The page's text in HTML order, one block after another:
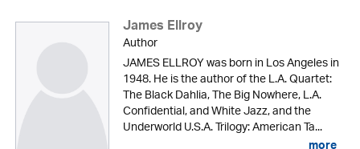
James Ellroy
Author
JAMES ELLROY was born in Los Angeles in
1948. He is the author of the L.A. Quartet:
The Black Dahlia, The Big Nowhere, L.A.
Confidential, and White Jazz, and the
Underworld U.S.A. Trilogy: American Ta...